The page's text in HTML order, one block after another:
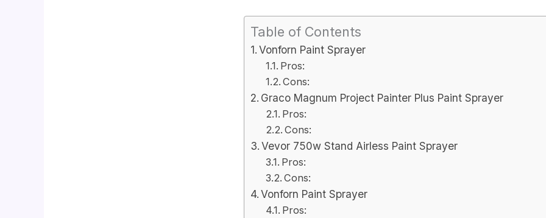
Table of Contents
Vonforn Paint Sprayer
Pros:
Cons:
Graco Magnum Project Painter Plus Paint Sprayer
Pros:
Cons:
Vevor 750w Stand Airless Paint Sprayer
Pros:
Cons:
Vonforn Paint Sprayer
Pros: